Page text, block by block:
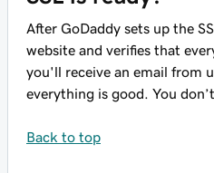
After GoDaddy sets up the
website and verifies that
you'll receive an email from
everything is good. You
Back to top